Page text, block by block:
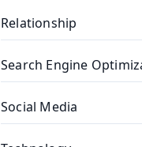
Relationship
Search Engine
Social Media